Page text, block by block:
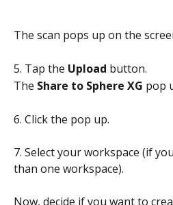
The scan pops up on the
5. Tap the Upload button.
The Share to Sphere XG pop
6. Click the pop up.
7. Select your workspace (if
than one workspace).
Now, decide if you want to